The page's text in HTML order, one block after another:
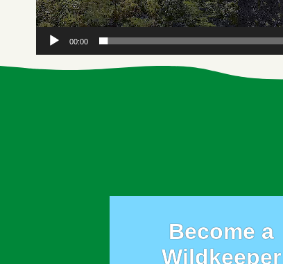
00:00
Become a
Wildkeeper